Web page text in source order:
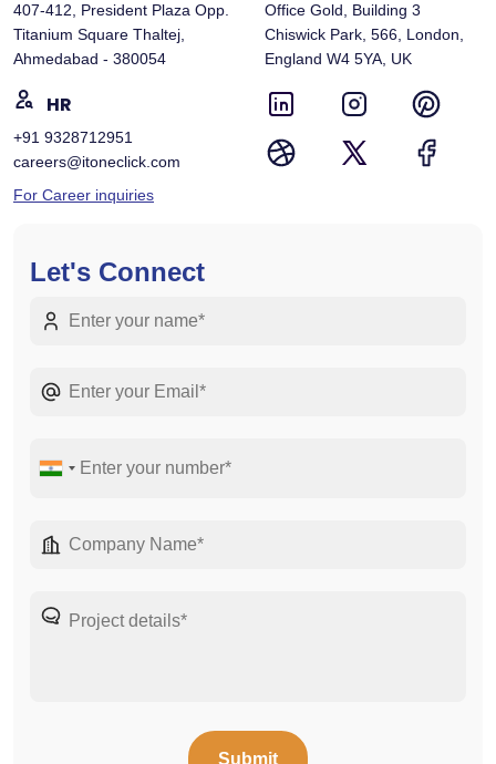
407-412, President Plaza Opp.
Titanium Square Thaltej,
Ahmedabad - 380054
Office Gold, Building 3
Chiswick Park, 566, London,
England W4 5YA, UK
HR
+91 9328712951
careers@itoneclick.com
For Career inquiries
Let's Connect